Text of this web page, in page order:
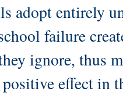
adopt entirely
failure
ignore, thus
positive effect in